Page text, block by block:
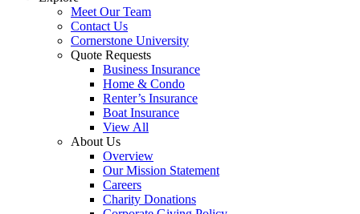
Meet Our Team
Contact Us
Cornerstone University
Quote Requests
Business Insurance
Home & Condo
Renter’s Insurance
Boat Insurance
View All
About Us
Overview
Our Mission Statement
Careers
Charity Donations